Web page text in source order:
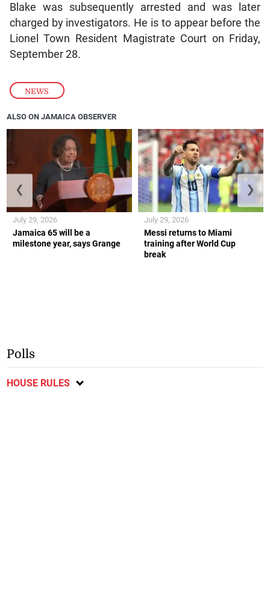
NEWS
Blake was subsequently arrested and was later
charged by investigators. He is to appear before the
Lionel Town Resident Magistrate Court on Friday,
September 28.
ALSO ON JAMAICA OBSERVER
Jamaica 65 will be a
milestone year, says Grange
July 29, 2026
Messi returns to Miami
training after World Cup
break
July 29, 2026
❮ ❯
Polls
HOUSE RULES